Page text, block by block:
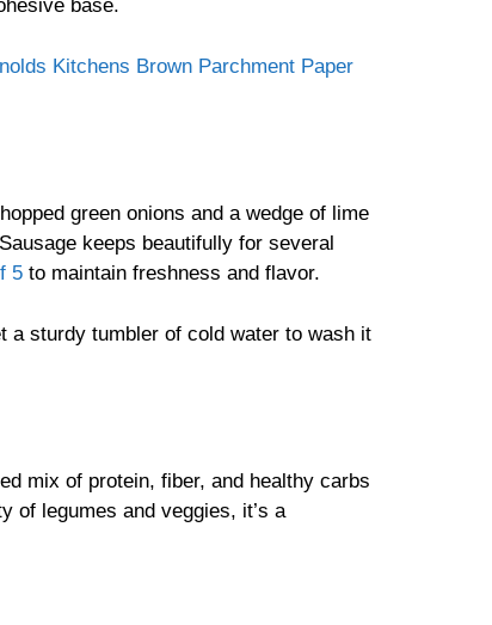
base.
Kitchens Brown Parchment Paper
green onions and a wedge of lime
keeps beautifully for several
5 to maintain freshness and flavor.
a sturdy tumbler of cold water to wash it
mix of protein, fiber, and healthy carbs
of legumes and veggies, it’s a